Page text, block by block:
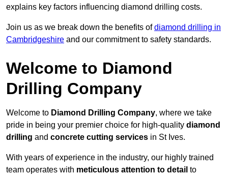
explains key factors influencing diamond drilling costs.
Join us as we break down the benefits ofdiamond drilling in
Cambridgeshire and our commitment to safety standards.
Welcome to Diamond
Drilling Company
Welcome to Diamond Drilling Company, where we take
pride in being your premier choice for high-quality diamond
drilling and concrete cutting services in St Ives.
With years of experience in the industry, our highly trained
team operates with meticulous attention to detail to